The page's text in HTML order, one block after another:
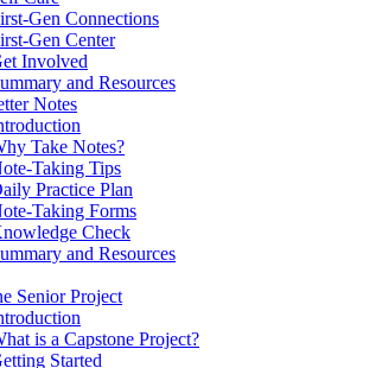
Gen Connections
Gen Center
Involved
and Resources
Notes
Take Notes?
Taking Tips
Practice Plan
Taking Forms
Check
and Resources
Senior Project
is a Capstone Project?
Started